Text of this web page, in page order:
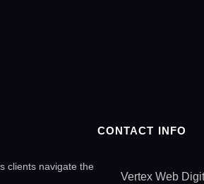
clients navigate the
CONTACT INFO
Vertex Web